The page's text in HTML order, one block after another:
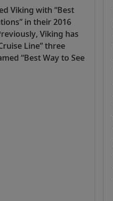
Viking with “Best
in their 2016
Viking has
Line” three
“Best Way to See